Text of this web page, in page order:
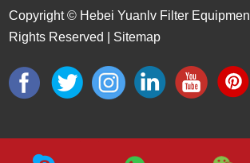
Copyright © Hebei Yuanlv Filter Equipment
Rights Reserved | Sitemap